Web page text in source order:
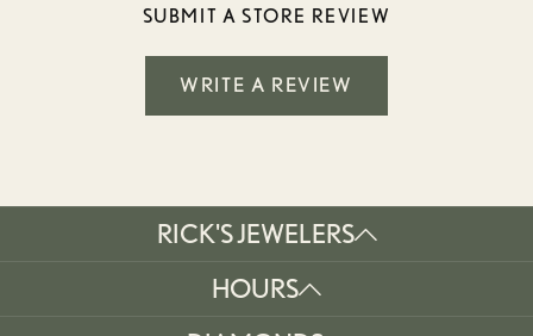
SUBMIT A STORE REVIEW
WRITE A REVIEW
RICK'S JEWELERS
HOURS